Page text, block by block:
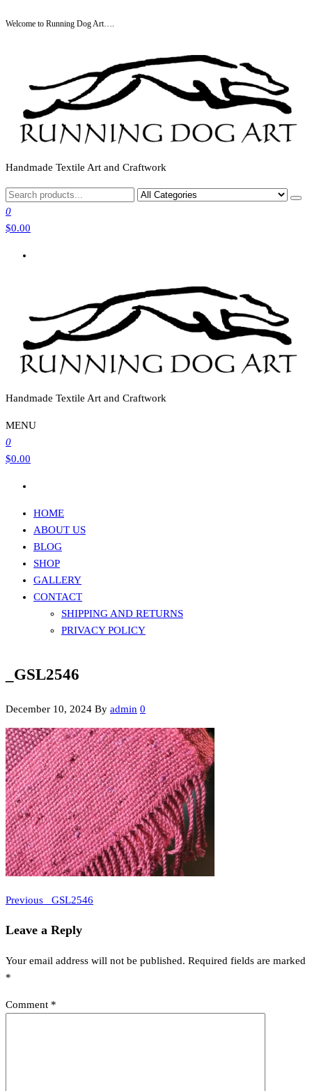
to
Welcome to Running Dog Art….
Handmade Textile Art and Craftwork
0
$0.00
Handmade Textile Art and Craftwork
MENU
0
$0.00
HOME
ABOUT US
BLOG
SHOP
GALLERY
CONTACT
SHIPPING AND RETURNS
PRIVACY POLICY
_GSL2546
December 10, 2024 By admin 0
Post
navigation
Previous
Previous _GSL2546
Leave a Reply
Your email address will not be published. Required fields are marked
*
Comment *